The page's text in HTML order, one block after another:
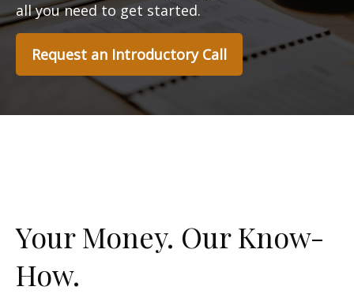
all you need to get started.
Request an Introductory Call
Your Money. Our Know-
How.